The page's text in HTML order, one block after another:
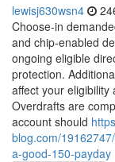
lewisj630wsn4
Choose-in
and chip-enabled
ongoing eligible
protection.
affect your
Overdrafts are
account should
blog.com/
a-good-150-payday